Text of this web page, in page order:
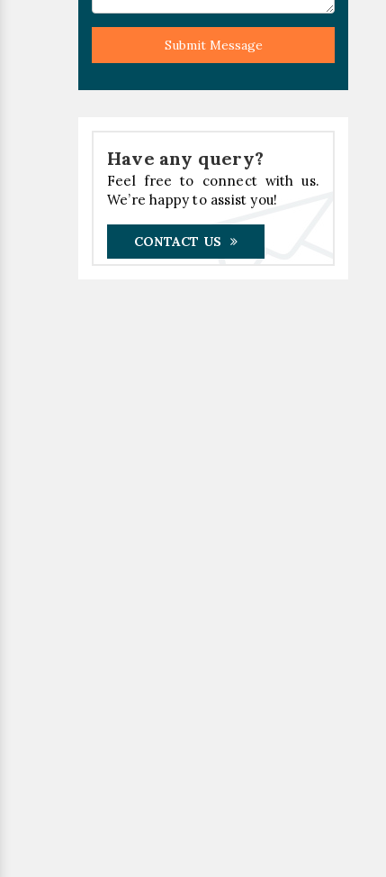
Submit Message
Have any query?
Feel free to connect with us.
We’re happy to assist you!
CONTACT US